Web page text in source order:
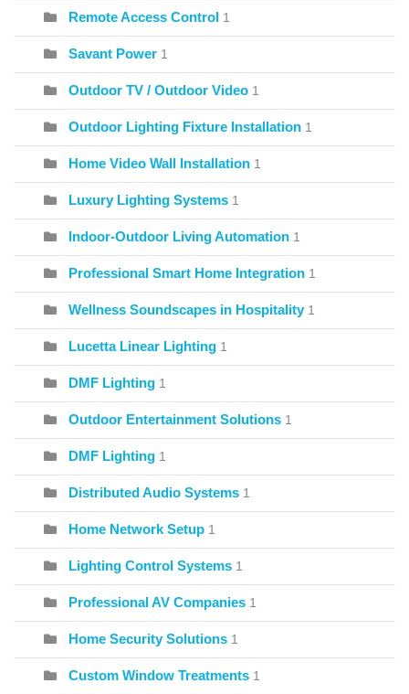
Remote Access Control 1
Savant Power 1
Outdoor TV / Outdoor Video 1
Outdoor Lighting Fixture Installation 1
Home Video Wall Installation 1
Luxury Lighting Systems 1
Indoor-Outdoor Living Automation 1
Professional Smart Home Integration 1
Wellness Soundscapes in Hospitality 1
Lucetta Linear Lighting 1
DMF Lighting 1
Outdoor Entertainment Solutions 1
DMF Lighting 1
Distributed Audio Systems 1
Home Network Setup 1
Lighting Control Systems 1
Professional AV Companies 1
Home Security Solutions 1
Custom Window Treatments 1